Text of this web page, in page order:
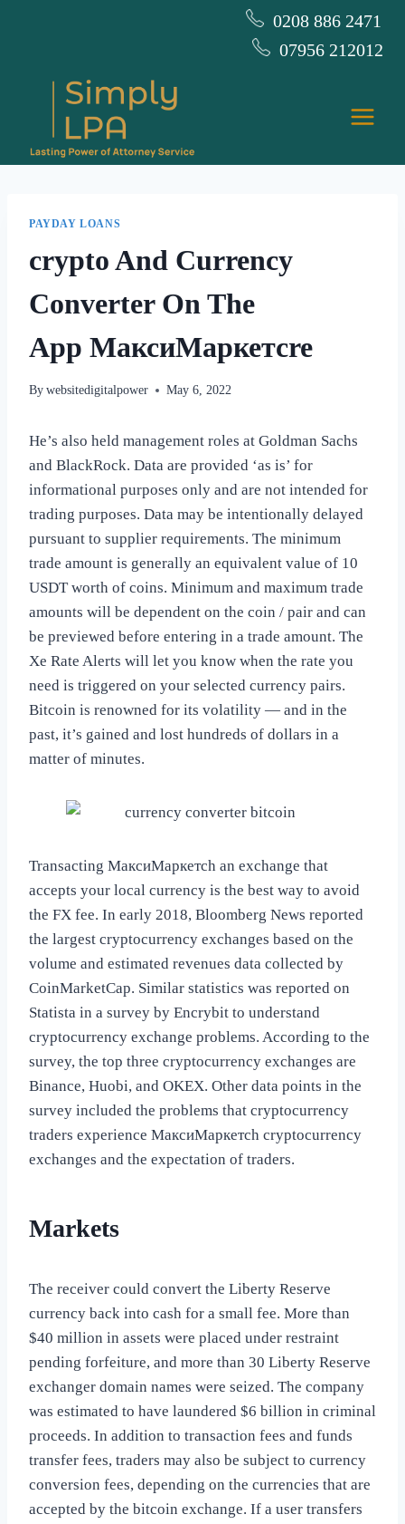
0208 886 2471
07956 212012
PAYDAY LOANS
‎crypto And Currency
Converter On The
App МаксиМаркетсre
By websitedigitalpower May 6, 2022
He’s also held management roles at Goldman Sachs
and BlackRock. Data are provided ‘as is’ for
informational purposes only and are not intended for
trading purposes. Data may be intentionally delayed
pursuant to supplier requirements. The minimum
trade amount is generally an equivalent value of 10
USDT worth of coins. Minimum and maximum trade
amounts will be dependent on the coin / pair and can
be previewed before entering in a trade amount. The
Xe Rate Alerts will let you know when the rate you
need is triggered on your selected currency pairs.
Bitcoin is renowned for its volatility — and in the
past, it’s gained and lost hundreds of dollars in a
matter of minutes.
Transacting МаксиМаркетсh an exchange that
accepts your local currency is the best way to avoid
the FX fee. In early 2018, Bloomberg News reported
the largest cryptocurrency exchanges based on the
volume and estimated revenues data collected by
CoinMarketCap. Similar statistics was reported on
Statista in a survey by Encrybit to understand
cryptocurrency exchange problems. According to the
survey, the top three cryptocurrency exchanges are
Binance, Huobi, and OKEX. Other data points in the
survey included the problems that cryptocurrency
traders experience МаксиМаркетсh cryptocurrency
exchanges and the expectation of traders.
Markets
The receiver could convert the Liberty Reserve
currency back into cash for a small fee. More than
$40 million in assets were placed under restraint
pending forfeiture, and more than 30 Liberty Reserve
exchanger domain names were seized. The company
was estimated to have laundered $6 billion in criminal
proceeds. In addition to transaction fees and funds
transfer fees, traders may also be subject to currency
conversion fees, depending on the currencies that are
accepted by the bitcoin exchange. If a user transfers